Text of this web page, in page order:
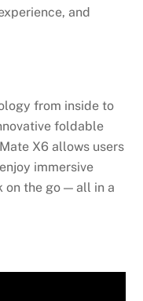
and
from inside to
foldable
X6 allows users
immersive
on the go — all in a